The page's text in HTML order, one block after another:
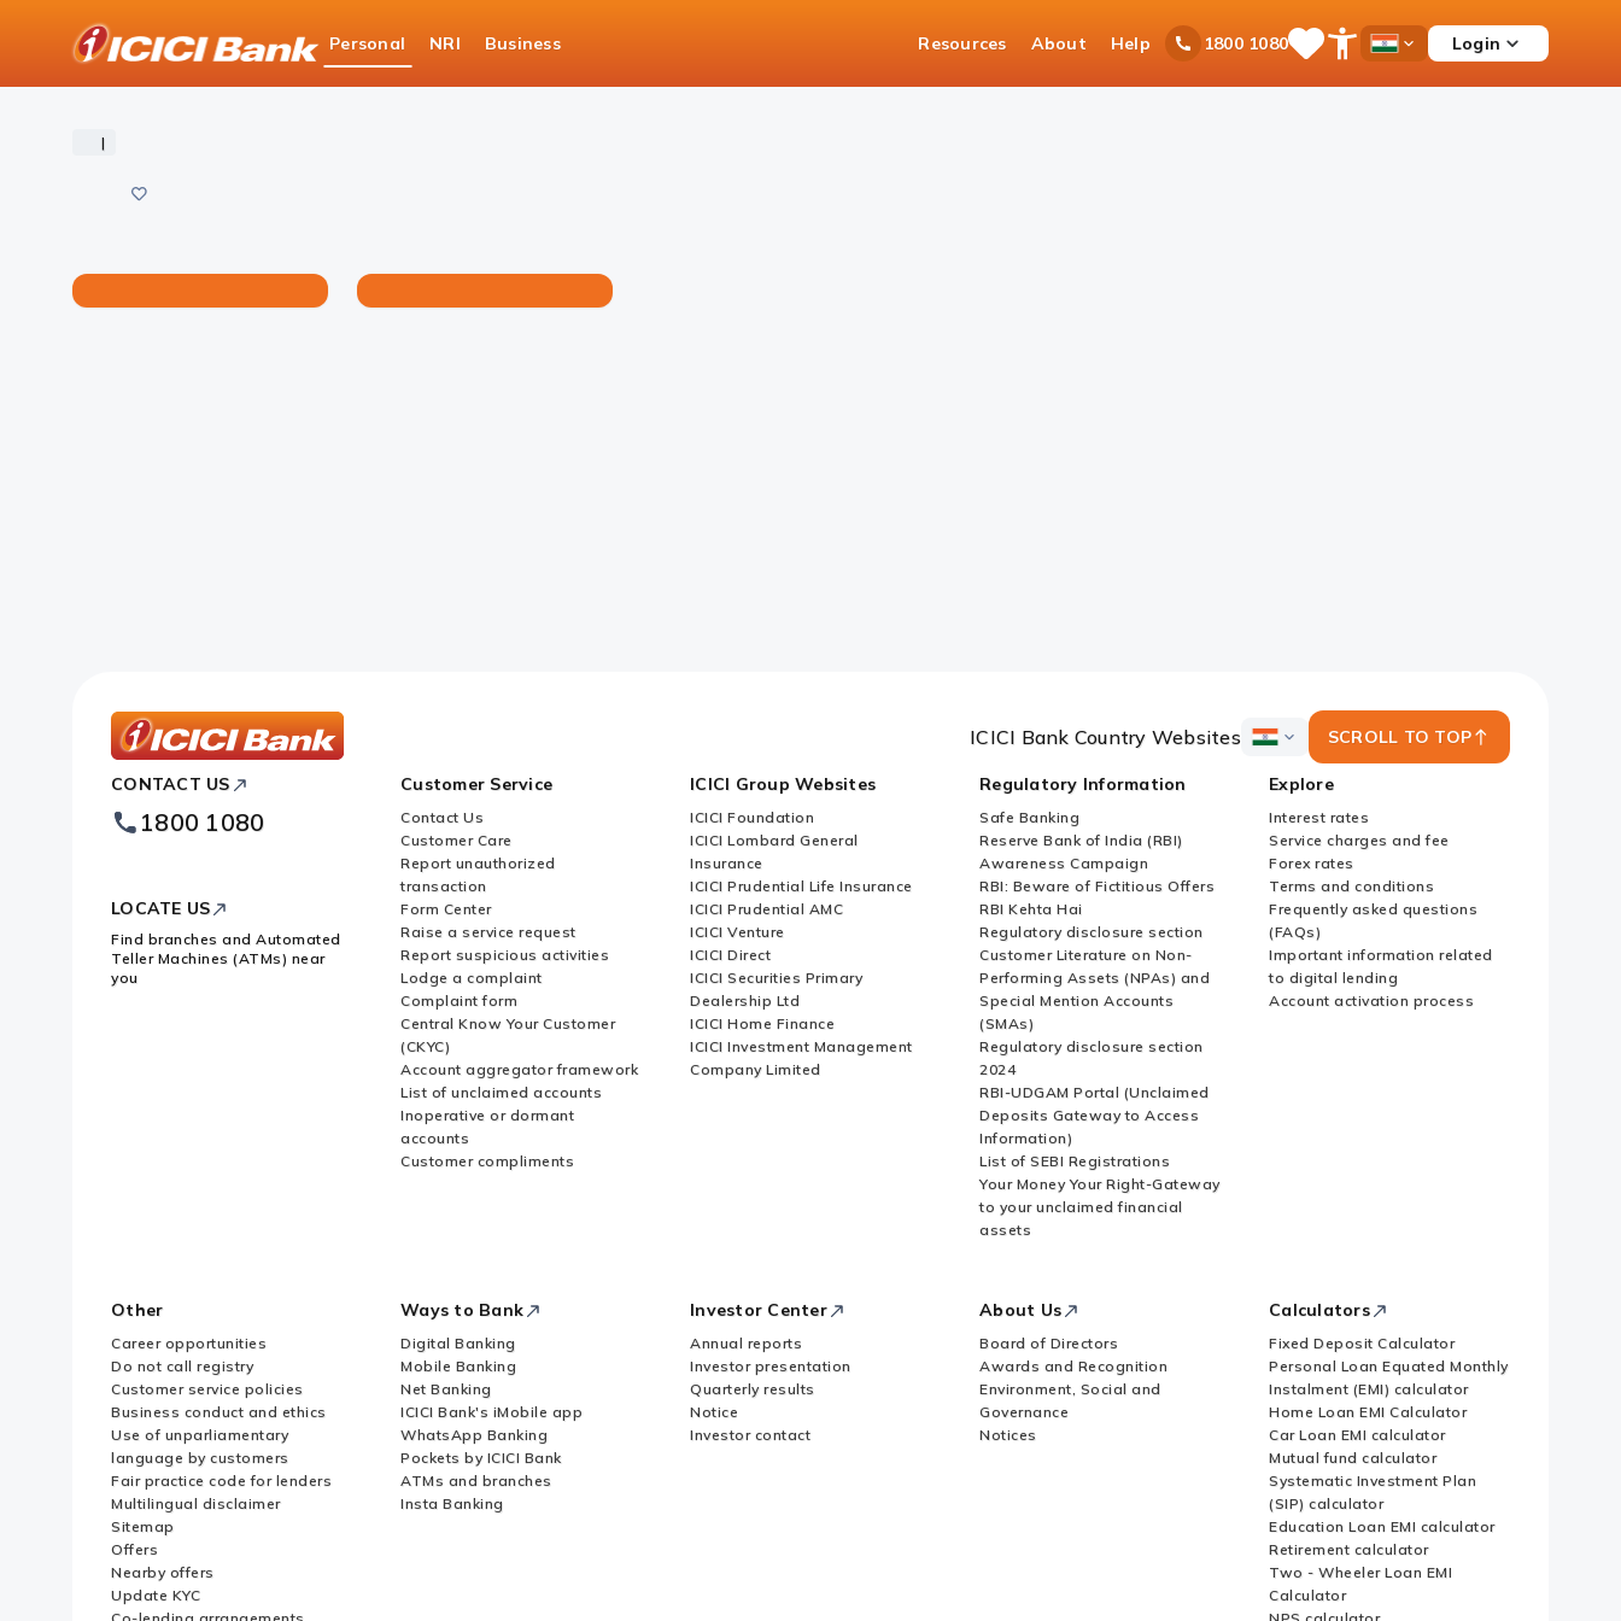
Bank
Logo
Personal NRI Business Resources About Help 1800 1080SaveOpen
Menu
Country
Login
Personal Banking
iPlay Generate your Balance Confirmation Certificate in no time!
|
ShareSave
Bank
Footer
Logo
ICICI Bank Country Websites
ICICI
Country
Websites
SCROLL TO TOP
CONTACT US
1800 1080
LOCATE US
Find branches and Automated
Teller Machines (ATMs) near
you
Customer Service
Contact Us
Customer Care
Report unauthorized
transaction
Form Center
Raise a service request
Report suspicious activities
Lodge a complaint
Complaint form
Central Know Your Customer
(CKYC)
Account aggregator framework
List of unclaimed accounts
Inoperative or dormant
accounts
Customer compliments
ICICI Group Websites
ICICI Foundation
ICICI Lombard General
Insurance
ICICI Prudential Life Insurance
ICICI Prudential AMC
ICICI Venture
ICICI Direct
ICICI Securities Primary
Dealership Ltd
ICICI Home Finance
ICICI Investment Management
Company Limited
Regulatory Information
Safe Banking
Reserve Bank of India (RBI)
Awareness Campaign
RBI: Beware of Fictitious Offers
RBI Kehta Hai
Regulatory disclosure section
Customer Literature on Non-
Performing Assets (NPAs) and
Special Mention Accounts
(SMAs)
Regulatory disclosure section
2024
RBI-UDGAM Portal (Unclaimed
Deposits Gateway to Access
Information)
List of SEBI Registrations
Your Money Your Right-Gateway
to your unclaimed financial
assets
Explore
Interest rates
Service charges and fee
Forex rates
Terms and conditions
Frequently asked questions
(FAQs)
Important information related
to digital lending
Account activation process
Other
Career opportunities
Do not call registry
Customer service policies
Business conduct and ethics
Use of unparliamentary
language by customers
Fair practice code for lenders
Multilingual disclaimer
Sitemap
Offers
Nearby offers
Update KYC
Ways to Bank
Digital Banking
Mobile Banking
Net Banking
ICICI Bank's iMobile app
WhatsApp Banking
Pockets by ICICI Bank
ATMs and branches
Insta Banking
Investor Center
Annual reports
Investor presentation
Quarterly results
Notice
Investor contact
About Us
Board of Directors
Awards and Recognition
Environment, Social and
Governance
Notices
Calculators
Fixed Deposit Calculator
Personal Loan Equated Monthly
Instalment (EMI) calculator
Home Loan EMI Calculator
Car Loan EMI calculator
Mutual fund calculator
Systematic Investment Plan
(SIP) calculator
Education Loan EMI calculator
Retirement calculator
Two - Wheeler Loan EMI
Calculator